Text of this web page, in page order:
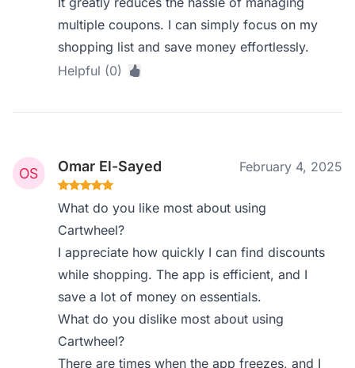
multiple coupons. I can simply focus on my
shopping list and save money effortlessly.
Helpful (0)
Omar El-Sayed February 4, 2025
What do you like most about using
Cartwheel?
I appreciate how quickly I can find discounts
while shopping. The app is efficient, and I
save a lot of money on essentials.
What do you dislike most about using
Cartwheel?
There are times when the app freezes, and I